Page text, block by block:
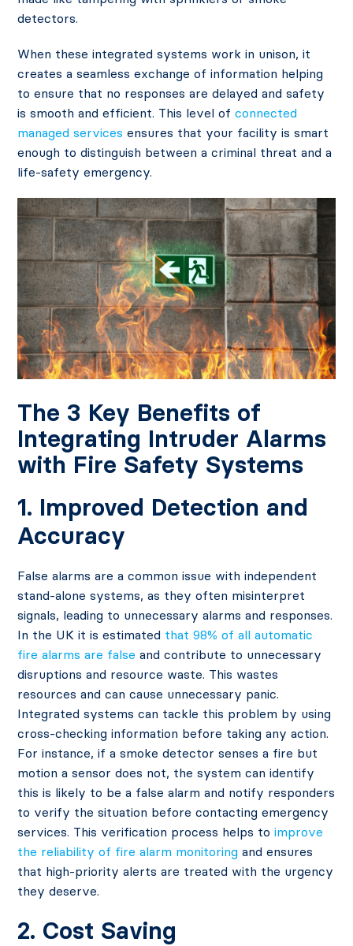
detectors.
When these integrated systems work in unison, it
creates a seamless exchange of information helping
to ensure that no responses are delayed and safety
is smooth and efficient. This level ofconnected
managed services ensures that your facility is smart
enough to distinguish between a criminal threat and a
life-safety emergency.
The 3 Key Benefits of
Integrating Intruder Alarms
with Fire Safety Systems
1. Improved Detection and
Accuracy
False alarms are a common issue with independent
stand-alone systems, as they often misinterpret
signals, leading to unnecessary alarms and responses.
In the UK it is estimated that 98% of all automatic
fire alarms are false and contribute to unnecessary
disruptions and resource waste. This wastes
resources and can cause unnecessary panic.
Integrated systems can tackle this problem by using
cross-checking information before taking any action.
For instance, if a smoke detector senses a fire but
motion a sensor does not, the system can identify
this is likely to be a false alarm and notify responders
to verify the situation before contacting emergency
services. This verification process helps toimprove
the reliability of fire alarm monitoring and ensures
that high-priority alerts are treated with the urgency
they deserve.
2. Cost Saving